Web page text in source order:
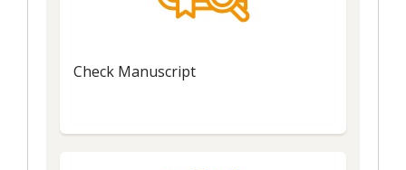
Check Manuscript